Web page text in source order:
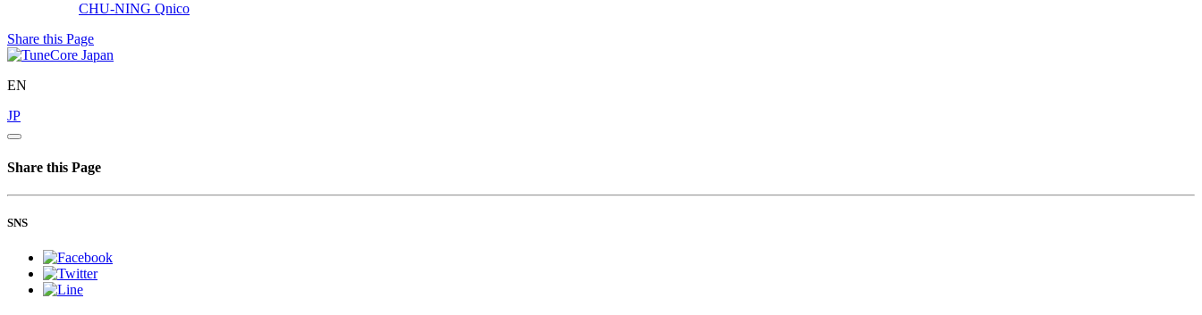
CHU-NING Qnico
Share this Page
EN
JP
Share this Page
SNS